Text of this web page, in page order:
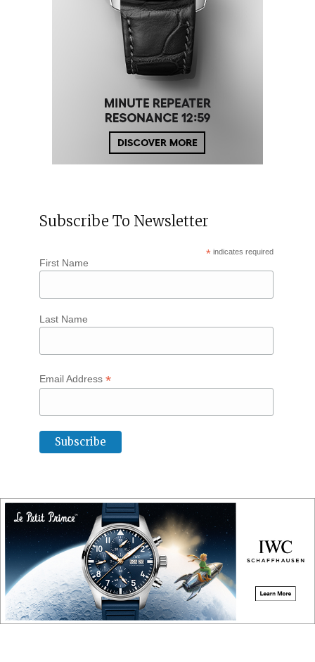
Subscribe To Newsletter
* indicates required
First Name
Last Name
Email Address *